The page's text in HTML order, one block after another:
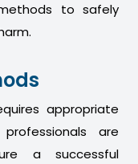
to safely
appropriate
are
a successful